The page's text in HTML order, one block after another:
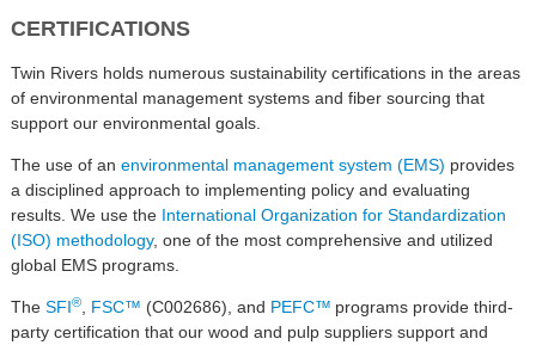
CERTIFICATIONS
Twin Rivers holds numerous sustainability certifications in the areas
of environmental management systems and fiber sourcing that
support our environmental goals.
The use of an environmental management system (EMS) provides
a disciplined approach to implementing policy and evaluating
results. We use the International Organization for Standardization
(ISO) methodology, one of the most comprehensive and utilized
global EMS programs.
The SFI®, FSC™ (C002686), and PEFC™ programs provide third-
party certification that our wood and pulp suppliers support and